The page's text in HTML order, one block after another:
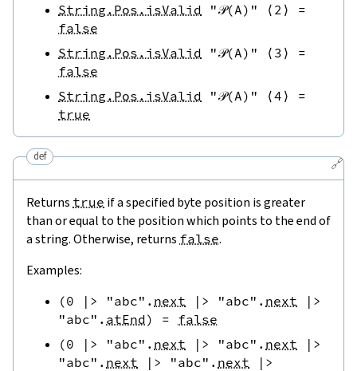
String.Pos.isValid
"𝒫(A)" ⟨ 2 ⟩
=
false
String.Pos.isValid
"𝒫(A)" ⟨ 3 ⟩
=
false
String.Pos.isValid
"𝒫(A)" ⟨4 ⟩
=
true
🔗
def
Returns true if a specified byte position is greater
than or equal to the position which points to the end of
a string. Otherwise, returns false.
Examples:
(0 |> "abc" . next |> "abc" . next
|>
"abc" . atEnd) = false
(0 |> "abc" . next |> "abc" . next
|>
"abc" . next |> "abc" . next
|>